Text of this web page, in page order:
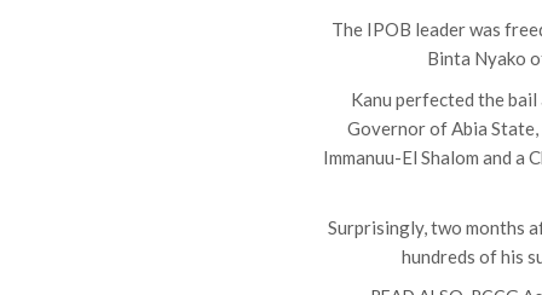
The IPOB leader was
Binta Nyako
Kanu perfected the
Governor of Abia State,
Immanuu-El Shalom and a
Surprisingly, two months
hundreds of his